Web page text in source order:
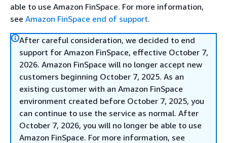
able to use Amazon FinSpace. For more information,
see Amazon FinSpace end of support.
After careful consideration, we decided to end
support for Amazon FinSpace, effective October 7,
2026. Amazon FinSpace will no longer accept new
customers beginning October 7, 2025. As an
existing customer with an Amazon FinSpace
environment created before October 7, 2025, you
can continue to use the service as normal. After
October 7, 2026, you will no longer be able to use
Amazon FinSpace. For more information, see